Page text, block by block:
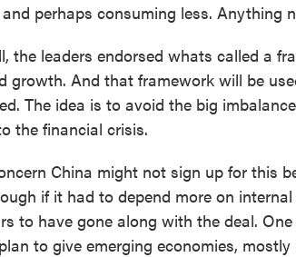
perhaps consuming less. Anything
the leaders endorsed whats called a
growth. And that framework will be
The idea is to avoid the big
the financial crisis.
China might not sign up for this
if it had to depend more on
to have gone along with the deal.
to give emerging economies,